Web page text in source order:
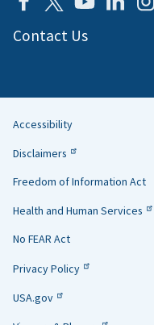
Contact Us
Helpful
Links
Accessibility
Disclaimers
Freedom of Information Act
Health and Human Services
No FEAR Act
Privacy Policy
USA.gov